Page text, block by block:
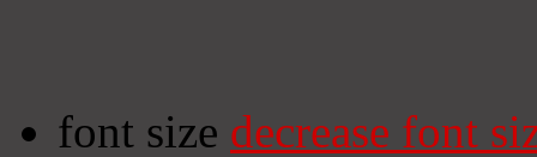
font size decrease font